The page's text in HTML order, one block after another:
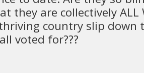
they are collectively ALL
country slip down
voted for???